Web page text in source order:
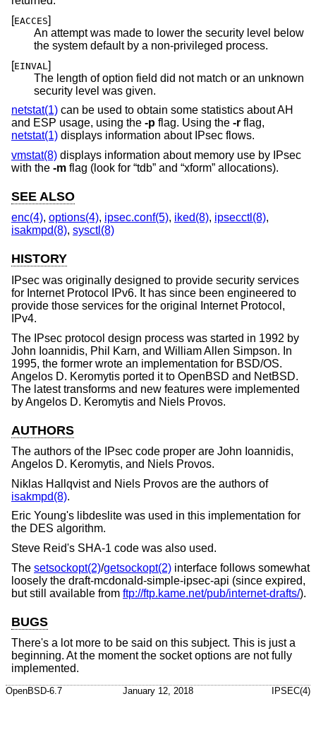
[EACCES]
An attempt was made to lower the security level below
the system default by a non-privileged process.
[EINVAL ]
The length of option field did not match or an unknown
security level was given.
netstat(1) can be used to obtain some statistics about AH
and ESP usage, using the -p flag. Using the -r flag,
netstat(1) displays information about IPsec flows.
vmstat(8) displays information about memory use by IPsec
with the -m flag (look for “tdb” and “xform” allocations).
SEE ALSO
enc(4), options(4), ipsec.conf(5), iked(8), ipsecctl(8),
isakmpd(8), sysctl(8)
HISTORY
IPsec was originally designed to provide security services
for Internet Protocol IPv6. It has since been engineered to
provide those services for the original Internet Protocol,
IPv4.
The IPsec protocol design process was started in 1992 by
John Ioannidis, Phil Karn, and William Allen Simpson. In
1995, the former wrote an implementation for BSD/OS.
Angelos D. Keromytis ported it to OpenBSD and NetBSD.
The latest transforms and new features were implemented
by Angelos D. Keromytis and Niels Provos.
AUTHORS
The authors of the IPsec code proper are John Ioannidis,
Angelos D. Keromytis, and Niels Provos.
Niklas Hallqvistand Niels Provos are the authors of
isakmpd(8).
Eric Young's libdeslite was used in this implementation for
the DES algorithm.
Steve Reid's SHA-1 code was also used.
The setsockopt(2)/getsockopt(2) interface follows somewhat
loosely the draft-mcdonald-simple-ipsec-api (since expired,
but still available from ftp://ftp.kame.net/pub/internet-drafts/).
BUGS
There's a lot more to be said on this subject. This is just a
beginning. At the moment the socket options are not fully
implemented.
OpenBSD-6.7 January 12, 2018 IPSEC(4)